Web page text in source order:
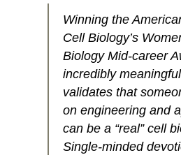
Winning the
Cell Biology’s
Biology Mid-career
incredibly
validates that
on engineering and
can be a “real” cell
Single-minded